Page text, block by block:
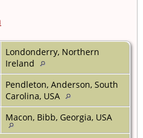
Londonderry, Northern
Ireland
Pendleton, Anderson, South
Carolina, USA
Macon, Bibb, Georgia, USA